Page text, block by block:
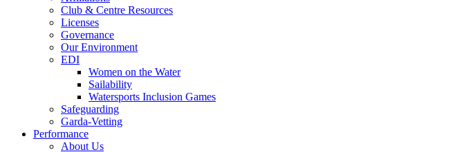
Club & Centre Resources
Licenses
Governance
Our Environment
EDI
Women on the Water
Sailability
Watersports Inclusion Games
Safeguarding
Garda-Vetting
Performance
About Us